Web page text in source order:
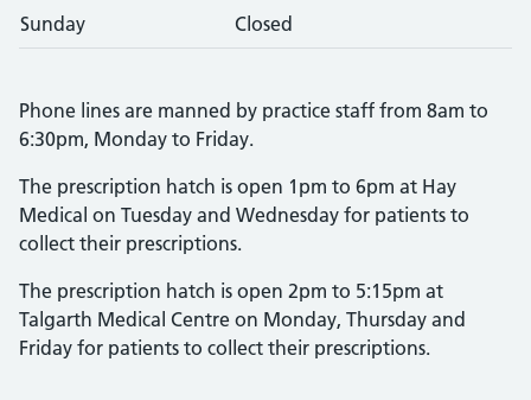
Sunday Closed
Phone lines are manned by practice staff from 8am to
6:30pm, Monday to Friday.
The prescription hatch is open 1pm to 6pm at Hay
Medical on Tuesday and Wednesday for patients to
collect their prescriptions.
The prescription hatch is open 2pm to 5:15pm at
Talgarth Medical Centre on Monday, Thursday and
Friday for patients to collect their prescriptions.